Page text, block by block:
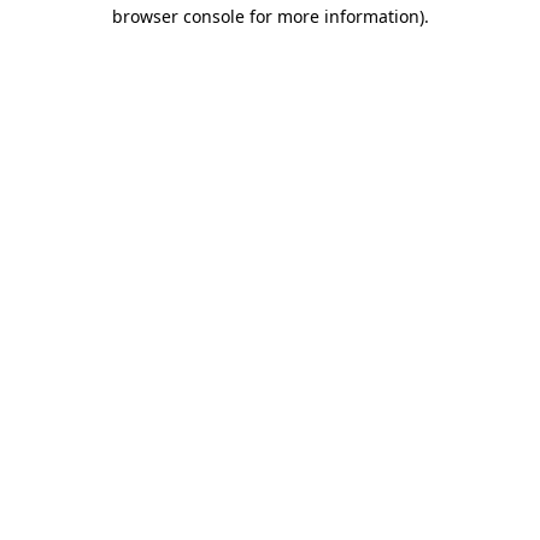
browser console for more information).